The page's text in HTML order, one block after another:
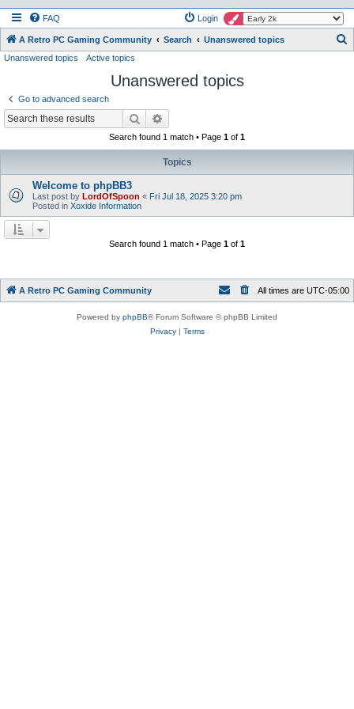
FAQ Login
A Retro PC Gaming Community Search Unanswered topics
Unanswered topics Active topics
Unanswered topics
Go to advanced search
Search
Search found 1 match • Page 1 of 1
Topics
Welcome to phpBB3
Last post by LordOfSpoon « Fri Jul 18, 2025 3:20 pm
Posted in Xoxide Information
Search found 1 match • Page 1 of 1
A Retro PC Gaming Community All times are UTC-05:00
Powered by phpBB® Forum Software © phpBB Limited
Privacy| Terms